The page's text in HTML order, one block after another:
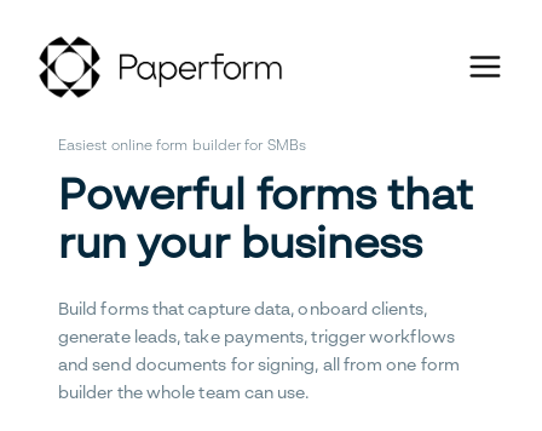
Easiest online form builder for SMBs
Powerful forms that
run your business
Build forms that capture data, onboard clients,
generate leads, take payments, trigger workflows
and send documents for signing, all from one form
builder the whole team can use.